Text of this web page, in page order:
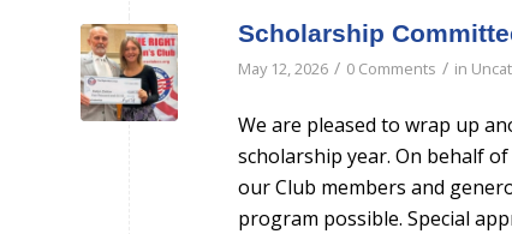
Scholarship
May 12, 2026 / 0 Comments / in
We are pleased to wrap up
scholarship year. On behalf
our Club members and
program possible. Special